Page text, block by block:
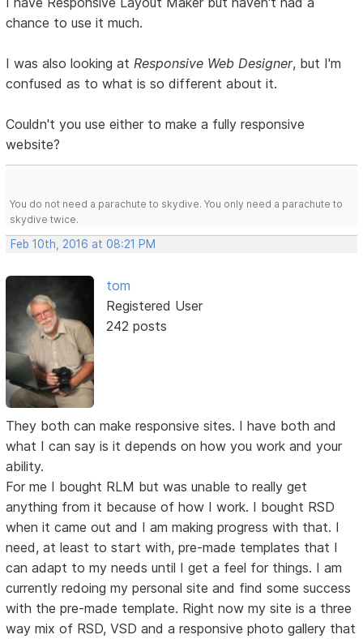
chance to use it much.
I was also looking atResponsive Web Designer, but I'm
confused as to what is so different about it.
Couldn't you use either to make a fully responsive
website?
You do not need a parachute to skydive. You only need a parachute to
skydive twice.
Feb 10th, 2016 at 08:21 PM
tom
Registered User
242 posts
They both can make responsive sites. I have both and
what I can say is it depends on how you work and your
ability.
For me I bought RLM but was unable to really get
anything from it because of how I work. I bought RSD
when it came out and I am making progress with that. I
need, at least to start with, pre-made templates that I
can adapt to my needs until I get a feel for things. I am
currently redoing my personal site and find some success
with the pre-made template. Right now my site is a three
way mix of RSD, VSD and a responsive photo gallery that